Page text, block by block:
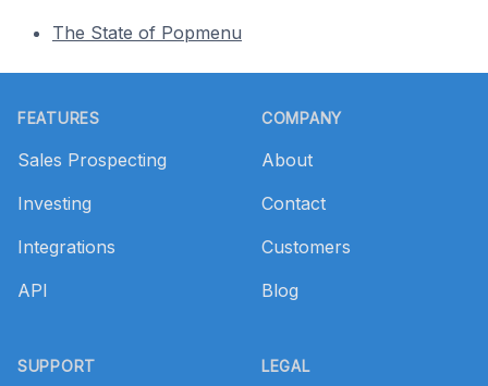
The State of Popmenu
FEATURES
Sales Prospecting
Investing
Integrations
API
SUPPORT
COMPANY
About
Contact
Customers
Blog
LEGAL